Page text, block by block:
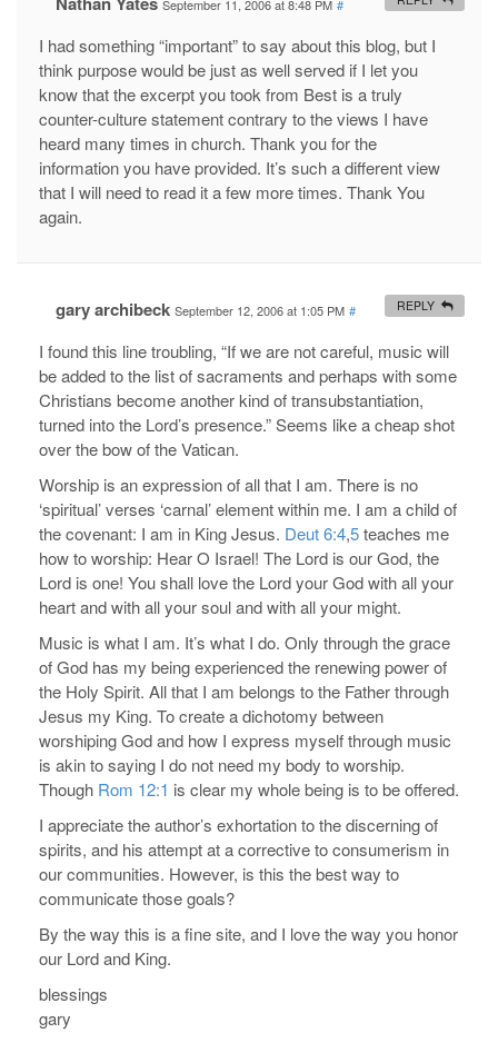
September 11, 2006 at 8:48 PM #
I had something “important” to say about this blog, but I
think purpose would be just as well served if I let you
know that the excerpt you took from Best is a truly
counter-culture statement contrary to the views I have
heard many times in church. Thank you for the
information you have provided. It’s such a different view
that I will need to read it a few more times. Thank You
again.
gary archibeck September 12, 2006 at 1:05 PM #
I found this line troubling, “If we are not careful, music will
be added to the list of sacraments and perhaps with some
Christians become another kind of transubstantiation,
turned into the Lord’s presence.” Seems like a cheap shot
over the bow of the Vatican.
Worship is an expression of all that I am. There is no
‘spiritual’ verses ‘carnal’ element within me. I am a child of
the covenant: I am in King Jesus. Deut 6:4,5teaches me
how to worship: Hear O Israel! The Lord is our God, the
Lord is one! You shall love the Lord your God with all your
heart and with all your soul and with all your might.
Music is what I am. It’s what I do. Only through the grace
of God has my being experienced the renewing power of
the Holy Spirit. All that I am belongs to the Father through
Jesus my King. To create a dichotomy between
worshiping God and how I express myself through music
is akin to saying I do not need my body to worship.
Though Rom 12:1 is clear my whole being is to be offered.
I appreciate the author’s exhortation to the discerning of
spirits, and his attempt at a corrective to consumerism in
our communities. However, is this the best way to
communicate those goals?
By the way this is a fine site, and I love the way you honor
our Lord and King.
blessings
gary
REPLY